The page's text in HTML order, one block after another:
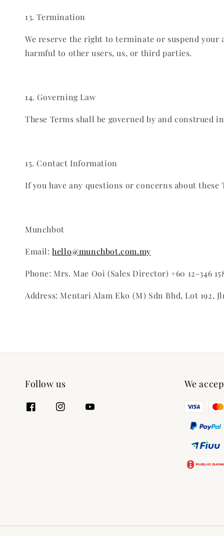
13. Termination
We reserve the right to terminate or suspend
harmful to other users, us, or third parties.
14. Governing Law
These Terms shall be governed by and
15. Contact Information
If you have any questions or concerns about these
Munchbot
Email:hello@munchbot.com.my
Phone: Mrs. Mae Ooi (Sales Director) +60 12-346
Address: Mentari Alam Eko (M) Sdn Bhd, Lot 192,
Follow us We